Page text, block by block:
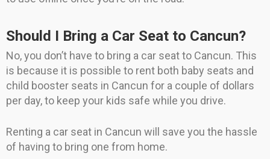
Should I Bring a Car Seat to Cancun?
No, you don’t have to bring a car seat to Cancun. This
is because it is possible to rent both baby seats and
child booster seats in Cancun for a couple of dollars
per day, to keep your kids safe while you drive.
Renting a car seat in Cancun will save you the hassle
of having to bring one from home.